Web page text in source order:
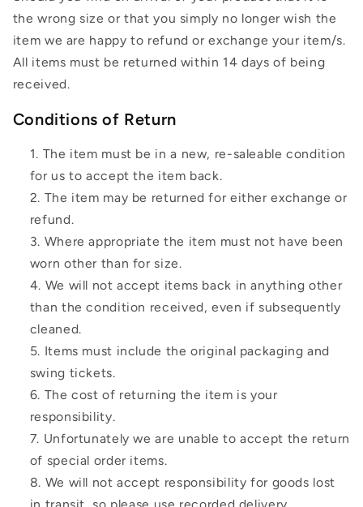
the wrong size or that you simply no longer wish the
item we are happy to refund or exchange your item/s.
All items must be returned within 14 days of being
received.
Conditions of Return
The item must be in a new, re-saleable condition
for us to accept the item back.
The item may be returned for either exchange or
refund.
Where appropriate the item must not have been
worn other than for size.
We will not accept items back in anything other
than the condition received, even if subsequently
cleaned.
Items must include the original packaging and
swing tickets.
The cost of returning the item is your
responsibility.
Unfortunately we are unable to accept the return
of special order items.
We will not accept responsibility for goods lost